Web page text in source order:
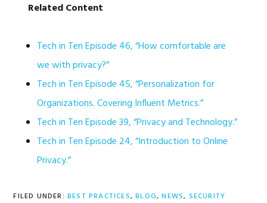
Related Content
Tech in Ten Episode 46, “How comfortable are
we with privacy?”
Tech in Ten Episode 45, “Personalization for
Organizations. Covering Influent Metrics.”
Tech in Ten Episode 39, “Privacy and Technology.”
Tech in Ten Episode 24, “Introduction to Online
Privacy.”
FILED UNDER: BEST PRACTICES,BLOG,NEWS, SECURITY